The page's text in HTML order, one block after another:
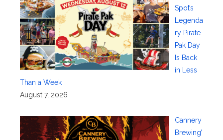
Spot’s
Legenda
ry Pirate
Pak Day
Is Back
in Less
Than a Week
August 7, 2026
Cannery
Brewing’